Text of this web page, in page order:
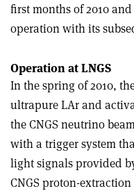
first months of 2010
operation with its
Operation at LNGS
In the spring of 2010,
ultrapure LAr and
the CNGS neutrino
with a trigger system
light signals provided
CNGS proton-